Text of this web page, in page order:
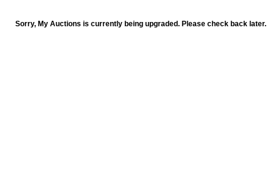
Sorry, My Auctions is currently being upgraded. Please check back later.